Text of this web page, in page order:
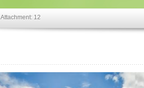
Attachment: 12